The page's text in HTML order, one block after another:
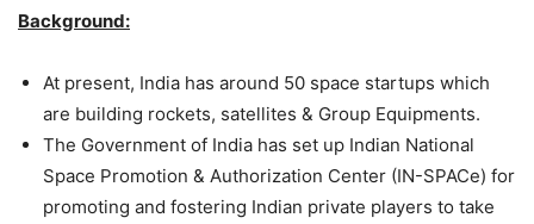
Background:
At present, India has around 50 space startups which
are building rockets, satellites & Group Equipments.
The Government of India has set up Indian National
Space Promotion & Authorization Center (IN-SPACe) for
promoting and fostering Indian private players to take